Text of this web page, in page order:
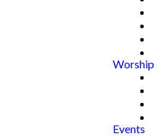
Worship
Events